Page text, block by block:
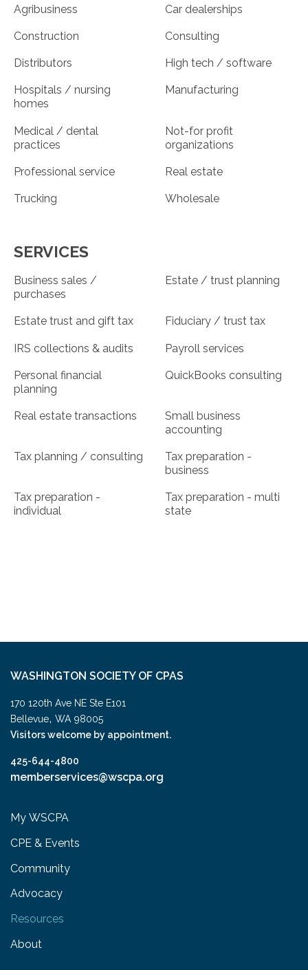
Agribusiness Car dealerships
Construction Consulting
Distributors High tech / software
Hospitals / nursing
homes
Manufacturing
Medical / dental
practices
Not-for profit
organizations
Professional service Real estate
Trucking Wholesale
SERVICES
Business sales /
purchases
Estate / trust planning
Estate trust and gift tax Fiduciary / trust tax
IRS collections & audits Payroll services
Personal financial
planning
QuickBooks consulting
Real estate transactions
Small business
accounting
Tax planning / consulting
Tax preparation -
business
Tax preparation -
individual
Tax preparation - multi
state
WASHINGTON SOCIETY OF CPAS
170 120th Ave NE Ste E101
Bellevue, WA 98005
Visitors welcome by appointment.
425-644-4800
memberservices@wscpa.org
My WSCPA
CPE & Events
Community
Advocacy
Resources
About